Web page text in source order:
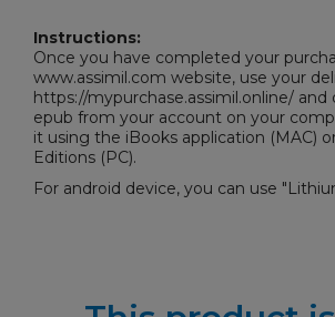
Instructions:
Once you have completed your
www.assimil.com website, use your
https://mypurchase.assimil.online/ and
epub from your account on your
it using the iBooks application (MAC)
Editions (PC).
For android device, you can use